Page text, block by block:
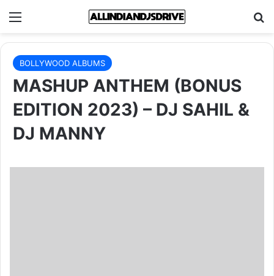
Menu
BOLLYWOOD ALBUMS
MASHUP ANTHEM (BONUS
EDITION 2023) – DJ SAHIL &
DJ MANNY